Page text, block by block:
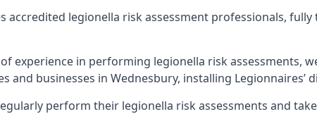
accredited legionella risk assessment professionals,
experience in performing legionella risk assessments,
and businesses in Wednesbury, installing Legionnaires’
perform their legionella risk assessments and